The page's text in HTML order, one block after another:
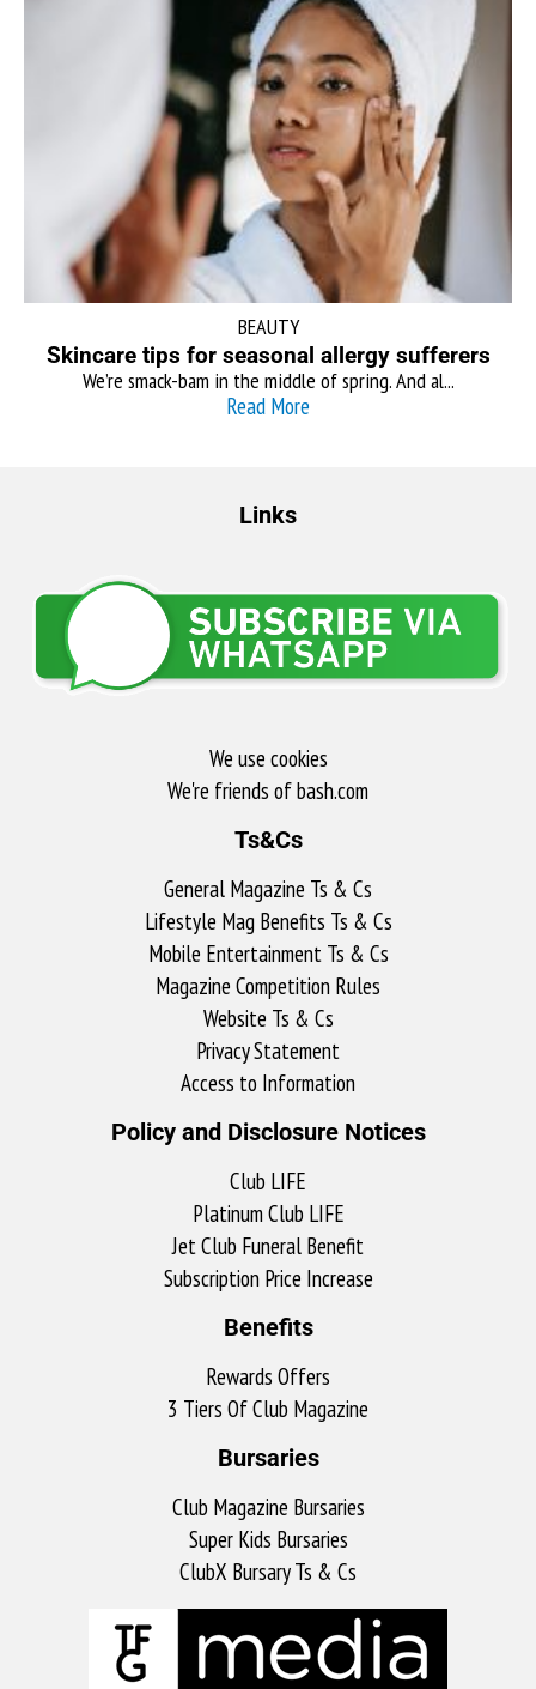
BEAUTY
Skincare tips for seasonal allergy sufferers
We’re smack-bam in the middle of spring. And al...
Read More
Links
We use cookies
We're friends of bash.com​
Ts&Cs
General Magazine Ts & Cs
Lifestyle Mag Benefits Ts & Cs
Mobile Entertainment Ts & Cs
Magazine Competition Rules
Website Ts & Cs
Privacy Statement
Access to Information
Policy and Disclosure Notices
Club LIFE
Platinum Club LIFE
Jet Club Funeral Benefit
Subscription Price Increase
Benefits
Rewards Offers
3 Tiers Of Club Magazine
Bursaries
Club Magazine Bursaries
Super Kids Bursaries
ClubX Bursary Ts & Cs